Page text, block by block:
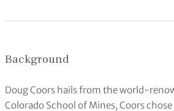
Background
Doug Coors hails from the world-
Colorado School of Mines, Coors